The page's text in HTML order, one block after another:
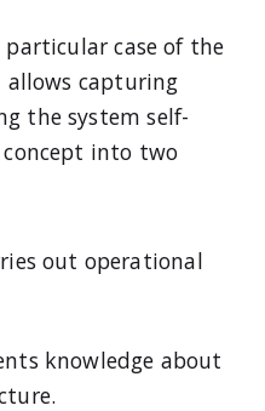
particular case of the
capturing
the system self-
concept into two
out operational
knowledge about